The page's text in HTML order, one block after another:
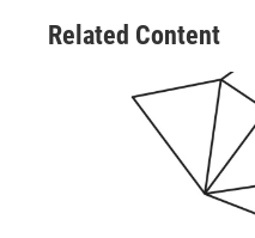
Related Content